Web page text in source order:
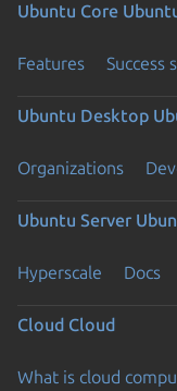
Ubuntu Core
Features Success
Ubuntu Desktop
Organizations
Ubuntu Server
Hyperscale Docs
Cloud Cloud
What is cloud